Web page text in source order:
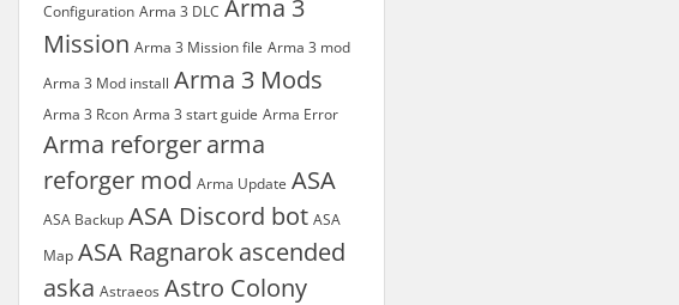
Configuration Arma 3 DLC Arma 3
Mission Arma 3 Mission file Arma 3 mod
Arma 3 Mod install Arma 3 Mods
Arma 3 Rcon Arma 3 start guide Arma Error
Arma reforgerarma
reforger mod Arma Update ASA
ASA Backup ASA Discord bot ASA
Map ASA Ragnarok ascended
aska Astraeos Astro Colony